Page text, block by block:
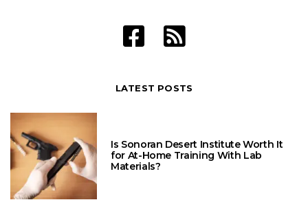
LATEST POSTS
Is Sonoran Desert Institute Worth It
for At-Home Training With Lab
Materials?